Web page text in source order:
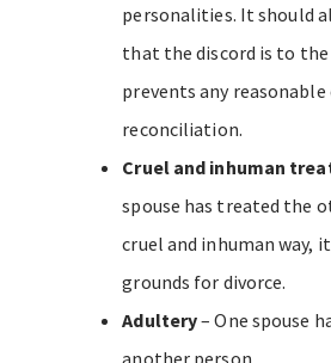
personalities. It should
that the discord is to
prevents any
reconciliation.
Cruel and inhuman
spouse has treated the
cruel and inhuman way,
grounds for divorce.
Adultery– One spouse
another person.